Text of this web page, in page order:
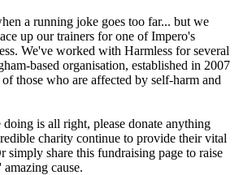
a running joke goes too far... but we
up our trainers for one of Impero's
We've worked with Harmless for several
based organisation, established in 2007
those who are affected by self-harm and
is all right, please donate anything
charity continue to provide their vital
simply share this fundraising page to raise
cause.